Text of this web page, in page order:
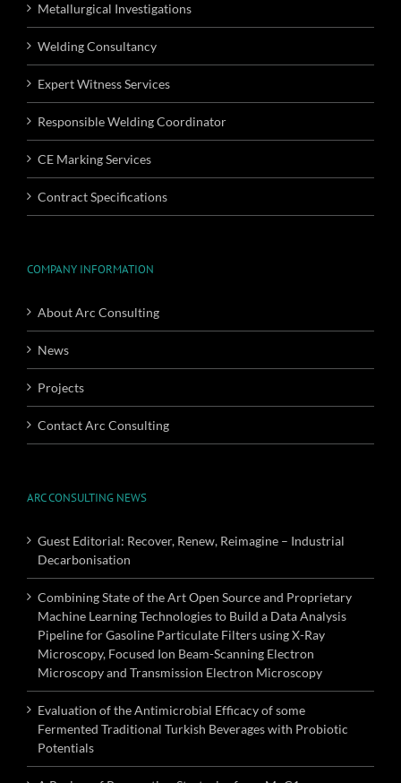
Metallurgical Investigations
Welding Consultancy
Expert Witness Services
Responsible Welding Coordinator
CE Marking Services
Contract Specifications
COMPANY INFORMATION
About Arc Consulting
News
Projects
Contact Arc Consulting
ARC CONSULTING NEWS
Guest Editorial: Recover, Renew, Reimagine – Industrial
Decarbonisation
Combining State of the Art Open Source and Proprietary
Machine Learning Technologies to Build a Data Analysis
Pipeline for Gasoline Particulate Filters using X-Ray
Microscopy, Focused Ion Beam-Scanning Electron
Microscopy and Transmission Electron Microscopy
Evaluation of the Antimicrobial Efficacy of some
Fermented Traditional Turkish Beverages with Probiotic
Potentials